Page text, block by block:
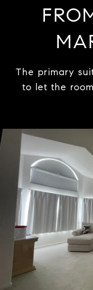
The primary
to let the